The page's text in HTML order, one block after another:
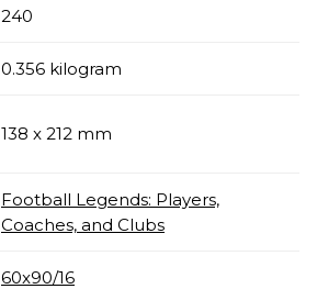
240
0.356 kilogram
138 x 212 mm
Football Legends: Players,
Coaches, and Clubs
60x90/16